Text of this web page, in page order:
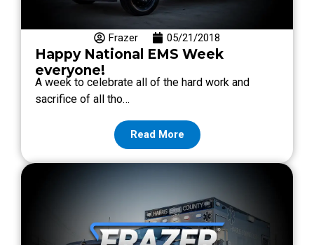
Frazer 05/21/2018
Happy National EMS Week
everyone!
A week to celebrate all of the hard work and
sacrifice of all tho…
Read More